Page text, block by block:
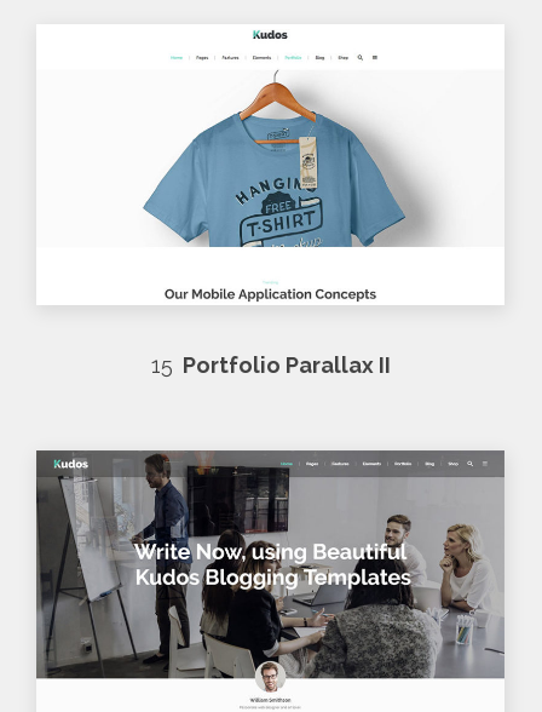
15 Portfolio Parallax II